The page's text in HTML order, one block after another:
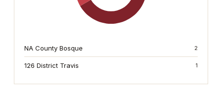
NA County Bosque 2
126 District Travis 1